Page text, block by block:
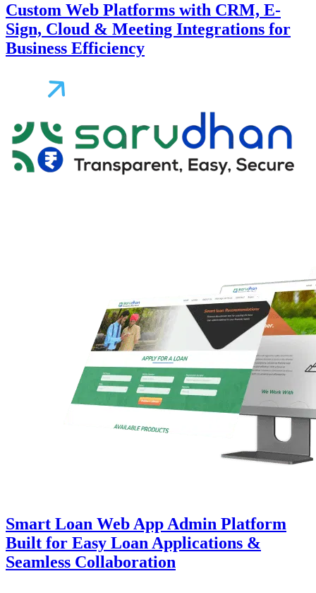
Custom Web Platforms with CRM, E-
Sign, Cloud & Meeting Integrations for
Business Efficiency
Smart Loan Web App Admin Platform
Built for Easy Loan Applications &
Seamless Collaboration